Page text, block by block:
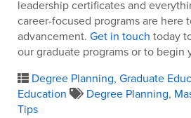
leadership certificates and
career-focused programs are here
advancement. Get in touch today
our graduate programs or to begin
Degree Planning, Graduate
Education
Degree Planning,
Tips